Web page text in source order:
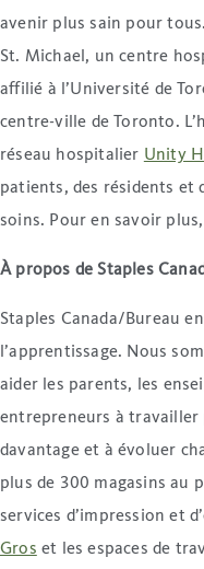
avenir plus sain pour
St. Michael, un centre
affilié à l’Université de
centre-ville de Toronto.
réseau hospitalier Unity
patients, des résidents et
soins. Pour en savoir
À propos de Staples
Staples Canada/Bureau
l’apprentissage. Nous
aider les parents, les
entrepreneurs à
davantage et à évoluer
plus de 300 magasins au
services d’impression et
Gros et les espaces de